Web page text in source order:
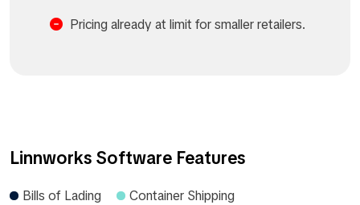
Pricing already at limit for smaller retailers.​
Linnworks Software Features
Bills of Lading Container Shipping